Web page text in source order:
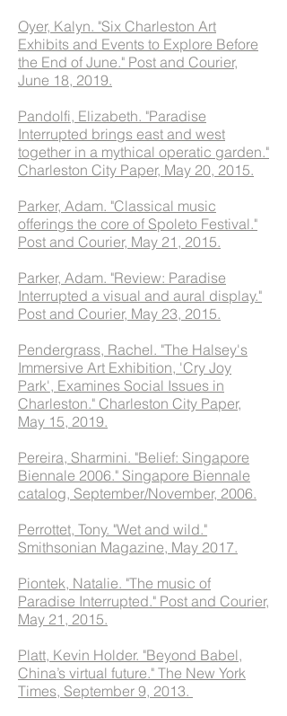
Oyer, Kalyn. "Six Charleston Art
Exhibits and Events to Explore Before
the End of June." Post and Courier,
June 18, 2019.
Pandolfi, Elizabeth. "Paradise
Interrupted brings east and west
together in a mythical operatic garden."
Charleston City Paper, May 20, 2015.
Parker, Adam. "Classical music
offerings the core of Spoleto Festival."
Post and Courier, May 21, 2015.
Parker, Adam. "Review: Paradise
Interrupted a visual and aural display."
Post and Courier, May 23, 2015.
Pendergrass, Rachel. "The Halsey's
Immersive Art Exhibition, 'Cry Joy
Park', Examines Social Issues in
Charleston." Charleston City Paper,
May 15, 2019.
Pereira, Sharmini. "Belief: Singapore
Biennale 2006." Singapore Biennale
catalog, September/November, 2006.
Perrottet, Tony. "Wet and wild."
Smithsonian Magazine, May 2017.
Piontek, Natalie. "The music of
Paradise Interrupted." Post and Courier,
May 21, 2015.
Platt, Kevin Holder. "Beyond Babel,
China’s virtual future." The New York
Times, September 9, 2013.